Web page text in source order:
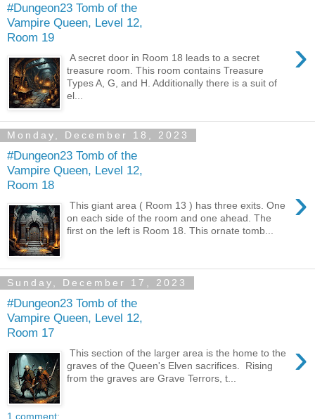
#Dungeon23 Tomb of the
Vampire Queen, Level 12,
Room 19
›
A secret door in Room 18 leads to a secret
treasure room. This room contains Treasure
Types A, G, and H. Additionally there is a suit of
el...
Monday, December 18, 2023
#Dungeon23 Tomb of the
Vampire Queen, Level 12,
Room 18
›
This giant area ( Room 13 ) has three exits. One
on each side of the room and one ahead. The
first on the left is Room 18. This ornate tomb...
Sunday, December 17, 2023
#Dungeon23 Tomb of the
Vampire Queen, Level 12,
Room 17
›
This section of the larger area is the home to the
graves of the Queen's Elven sacrifices. Rising
from the graves are Grave Terrors, t...
1 comment: